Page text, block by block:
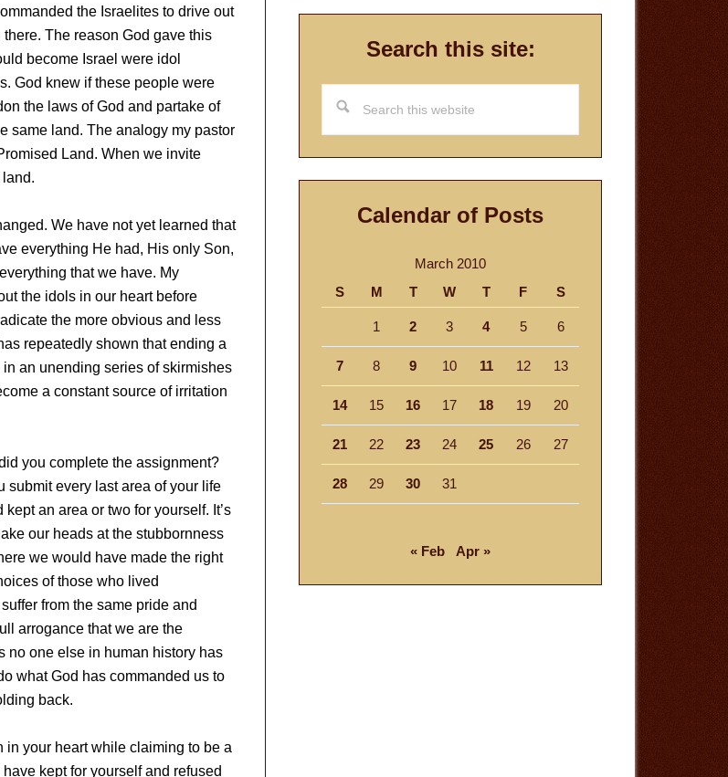
the Israelites to drive out
The reason God gave this
become Israel were idol
God knew if these people were
the laws of God and partake of
same land. The analogy my pastor
Land. When we invite
We have not yet learned that
everything He had, His only Son,
that we have. My
the idols in our heart before
the more obvious and less
repeatedly shown that ending a
an unending series of skirmishes
a constant source of irritation
you complete the assignment?
submit every last area of your life
an area or two for yourself. It’s
our heads at the stubbornness
we would have made the right
of those who lived
from the same pride and
arrogance that we are the
no one else in human history has
what God has commanded us to
back.
in your heart while claiming to be a
kept for yourself and refused
Search this site:
this
website
Calendar of Posts
March 2010
S
M T W T F S
1 2 3 4 5 6
7 8 9 10 11 12 13
14 15 16 17 18 19 20
21 22 23 24 25 26 27
28 29 30 31
« Feb Apr »